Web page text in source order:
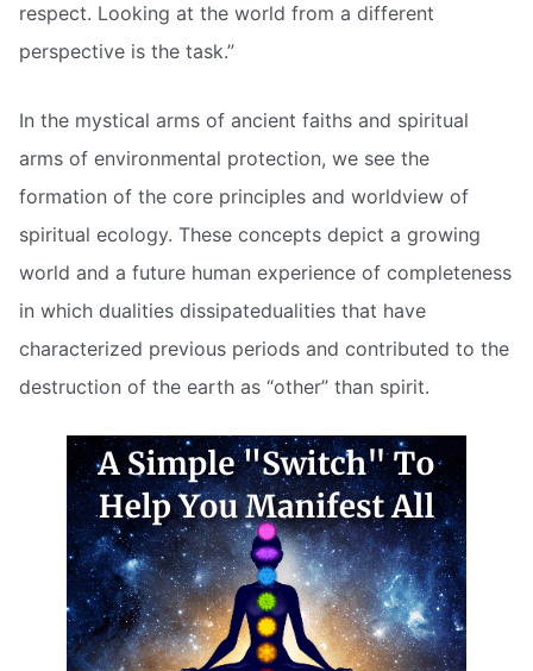
respect. Looking at the world from a different
perspective is the task.”
In the mystical arms of ancient faiths and spiritual
arms of environmental protection, we see the
formation of the core principles and worldview of
spiritual ecology. These concepts depict a growing
world and a future human experience of completeness
in which dualities dissipatedualities that have
characterized previous periods and contributed to the
destruction of the earth as “other” than spirit.